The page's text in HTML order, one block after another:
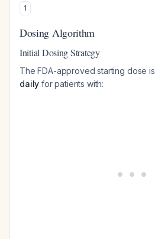
1
Dosing Algorithm
Initial Dosing Strategy
The FDA-approved starting dose is
daily for patients with: